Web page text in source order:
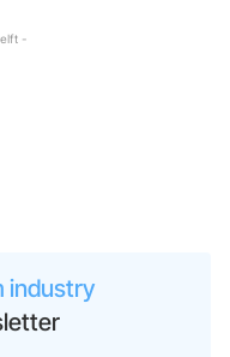
-
industry